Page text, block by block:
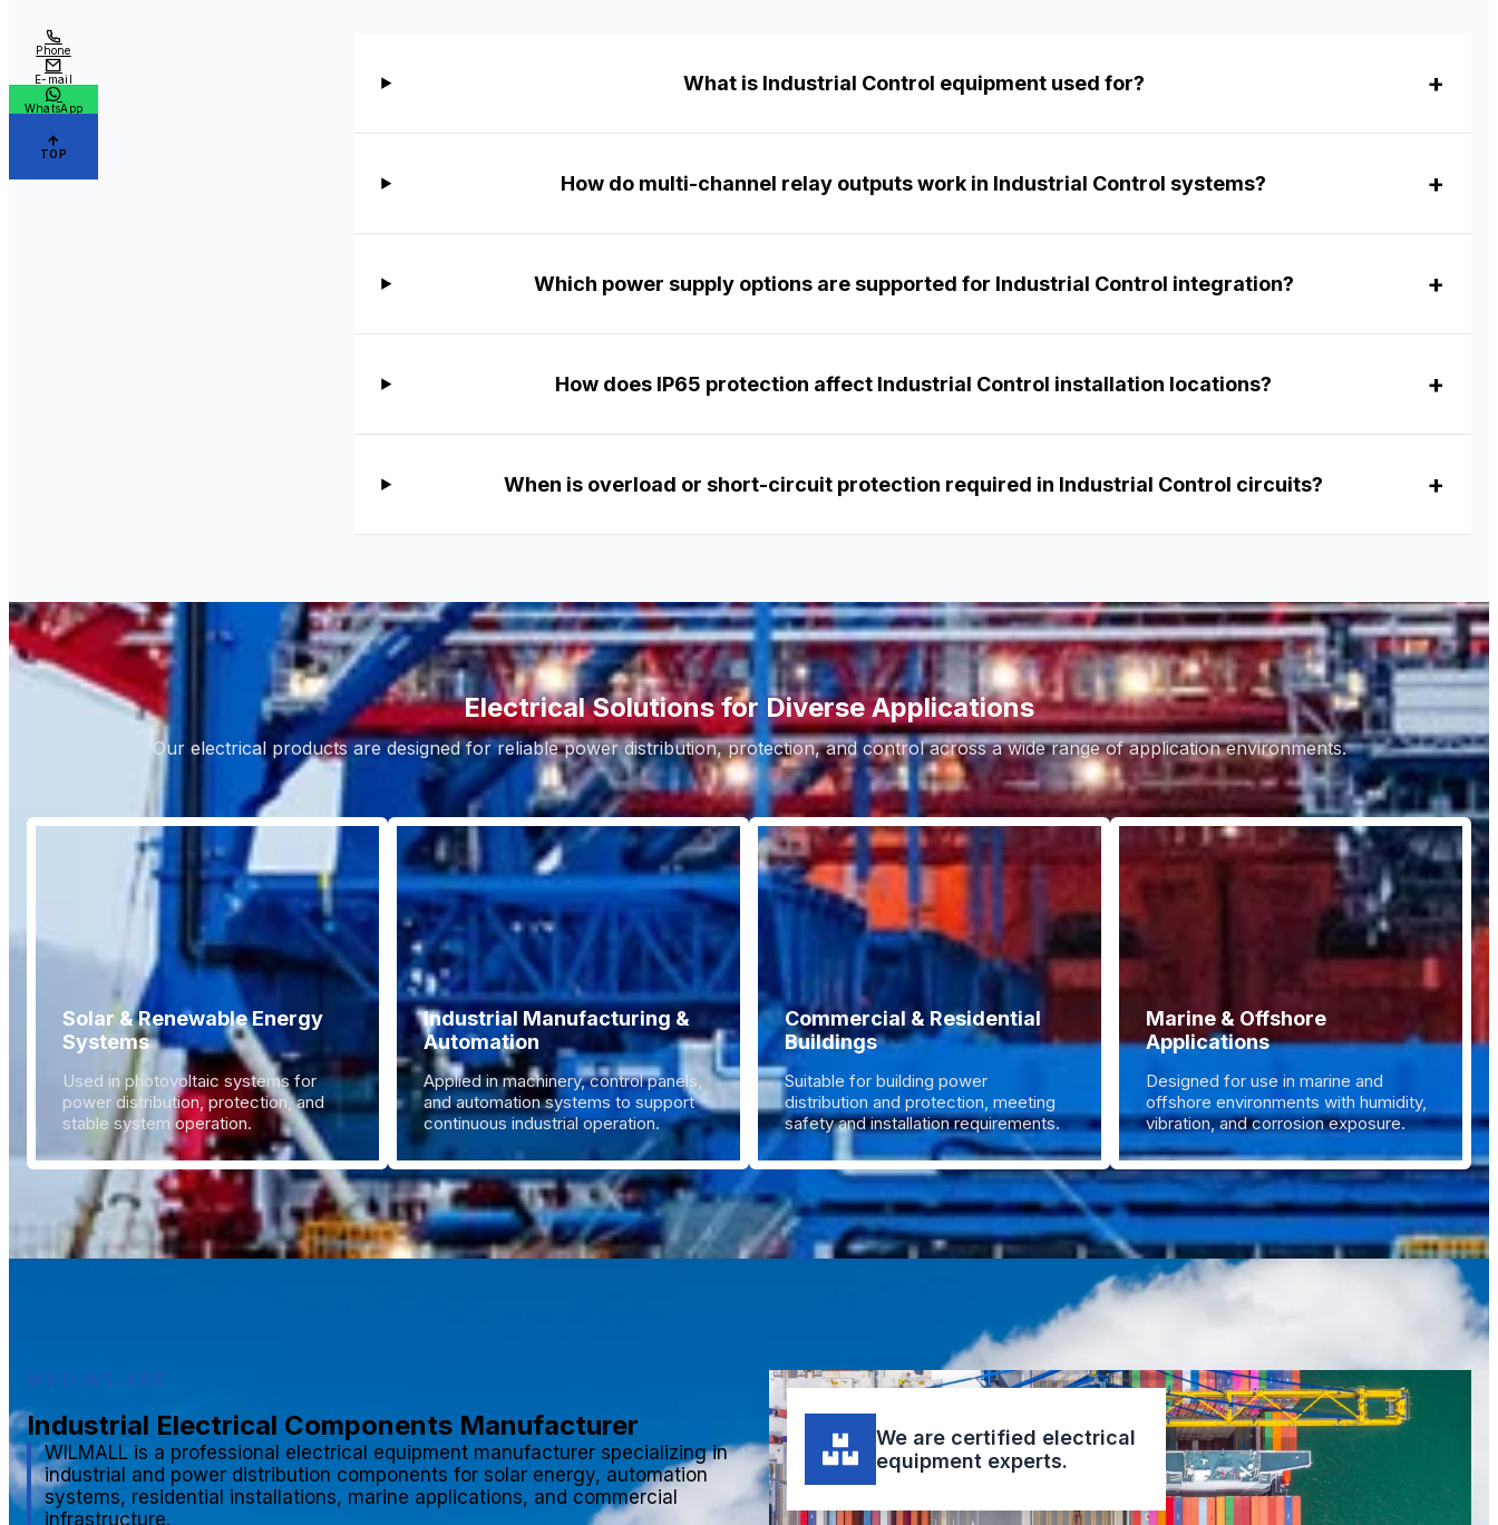
What is Industrial Control equipment used for?
How do multi-channel relay outputs work in Industrial Control systems?
Which power supply options are supported for Industrial Control integration?
How does IP65 protection affect Industrial Control installation locations?
When is overload or short-circuit protection required in Industrial Control circuits?
Electrical Solutions for Diverse Applications
Our electrical products are designed for reliable power distribution, protection, and control across a wide range of application environments.
Solar & Renewable Energy
Systems
Used in photovoltaic systems for
power distribution, protection, and
stable system operation.
Industrial Manufacturing &
Automation
Applied in machinery, control panels,
and automation systems to support
continuous industrial operation.
Commercial & Residential
Buildings
Suitable for building power
distribution and protection, meeting
safety and installation requirements.
Marine & Offshore
Applications
Designed for use in marine and
offshore environments with humidity,
vibration, and corrosion exposure.
WHO WE ARE
Industrial Electrical Components Manufacturer
WILMALL is a professional electrical equipment manufacturer specializing in
industrial and power distribution components for solar energy, automation
systems, residential installations, marine applications, and commercial
infrastructure.
We are certified electrical
equipment experts.
Phone
E-mail
WhatsApp
TOP